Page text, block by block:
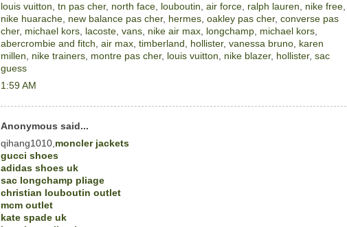
louis vuitton tn pas cher, north face louboutin air force ralph lauren nike free
nike huarache new balance pas cher, hermes oakley pas cher, converse pas
cher, michael kors lacoste vans nike air max longchamp michael kors
abercrombie and fitch air max timberland hollister, vanessa bruno
karen
millen
nike trainers montre pas cher, louis vuitton nike blazer, hollister, sac
guess
1:59 AM
Anonymous said...
qihang1010, moncler jackets
gucci shoes
adidas shoes uk
sac longchamp pliage
christian louboutin outlet
mcm outlet
kate spade uk